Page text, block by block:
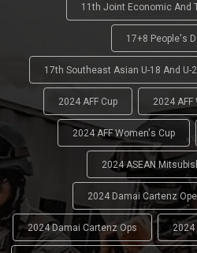
11th Joint Economic And
17+8 People's
17th Southeast Asian U-18 And
2024 AFF Cup 2024
2024 AFF Women's Cup
2024 ASEAN
2024 Damai Cartenz
2024 Damai Cartenz Ops 2024